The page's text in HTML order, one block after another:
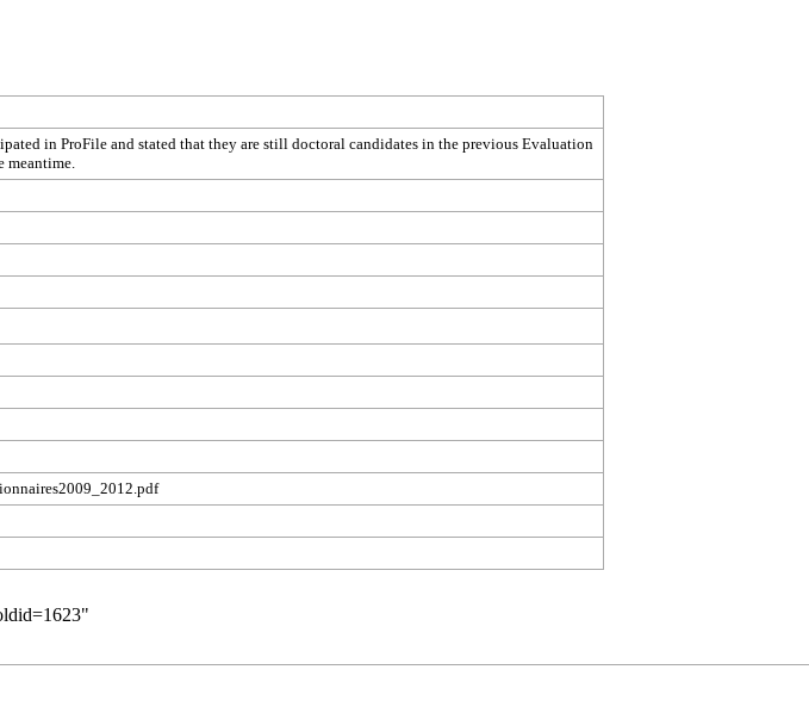
in ProFile and stated that they are still doctoral candidates in the previous Evaluation
"